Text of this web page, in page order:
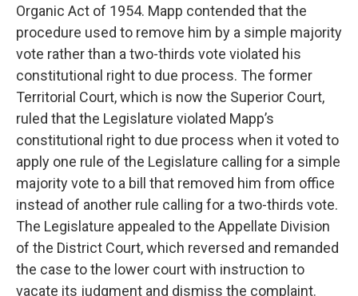
Organic Act of 1954. Mapp contended that the
procedure used to remove him by a simple majority
vote rather than a two-thirds vote violated his
constitutional right to due process. The former
Territorial Court, which is now the Superior Court,
ruled that the Legislature violated Mapp’s
constitutional right to due process when it voted to
apply one rule of the Legislature calling for a simple
majority vote to a bill that removed him from office
instead of another rule calling for a two-thirds vote.
The Legislature appealed to the Appellate Division
of the District Court, which reversed and remanded
the case to the lower court with instruction to
vacate its judgment and dismiss the complaint.